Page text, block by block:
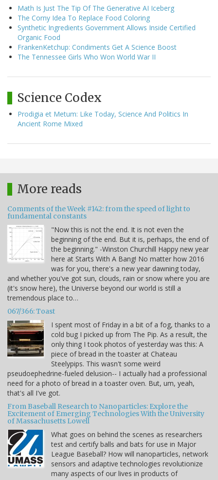
Math Is Just The Tip Of The Generative AI Iceberg
The Corny Idea To Replace Food Coloring
Synthetic Ingredients Government Allows Inside Certified
Organic Food
FrankenKetchup: Condiments Get A Science Boost
The Tennessee Girls Who Won World War II
Science Codex
Prodigia et Metum: Like Today, Science And Politics In
Ancient Rome Mixed
More reads
Comments of the Week #142: from the speed of light to
fundamental constants
"Now this is not the end. It is not even the
beginning of the end. But it is, perhaps, the end of
the beginning." -Winston Churchill Happy new year
here at Starts With A Bang! No matter how 2016
was for you, there's a new year dawning today,
and whether you've got sun, clouds, rain or snow where you are
(it's snow here), the Universe beyond our world is still a
tremendous place to…
067/366: Toast
I spent most of Friday in a bit of a fog, thanks to a
cold bug I picked up from The Pip. As a result, the
only thing I took photos of yesterday was this: A
piece of bread in the toaster at Chateau
Steelypips. This wasn't some weird
pseudoephedrine-fueled delusion-- I actually had a professional
need for a photo of bread in a toaster oven. But, um, yeah,
that's all I've got.
From Baseball Research to Nanoparticles: Explore the
Excitement of Emerging Technologies With the University
of Massachusetts Lowell
What goes on behind the scenes as researchers
test and certify balls and bats for use in Major
League Baseball? How will nanoparticles, network
sensors and adaptive technologies revolutionize
many aspects of our lives in products of